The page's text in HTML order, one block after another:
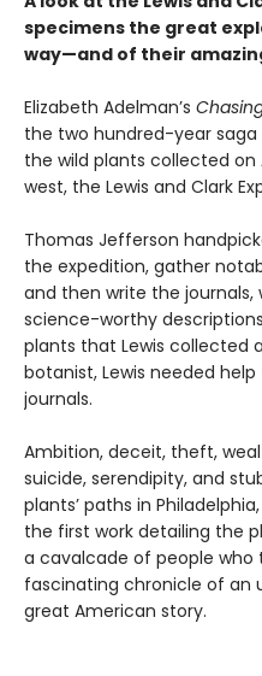
specimens the great
way—and of their
Elizabeth Adelman’s
the two hundred-year
the wild plants collected on
west, the Lewis and Clark
Thomas Jefferson
the expedition, gather
and then write the
science-worthy
plants that Lewis collected
botanist, Lewis needed
journals.
Ambition, deceit, theft,
suicide, serendipity, and
plants’ paths in
the first work detailing the
a cavalcade of people who
fascinating chronicle of an
great American story.